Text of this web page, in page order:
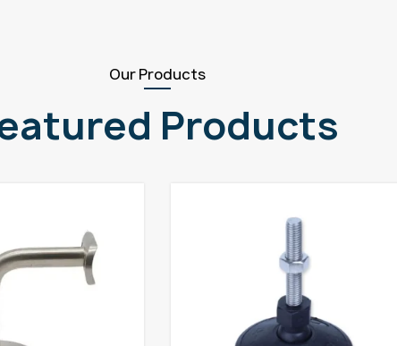
Our Products
Products